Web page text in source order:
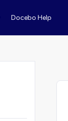
Docebo Help